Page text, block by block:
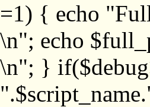
=1) { echo
\n"; echo
\n"; }